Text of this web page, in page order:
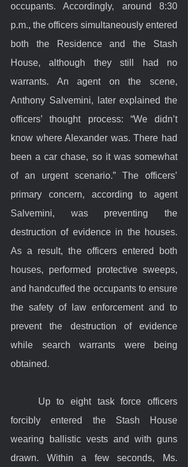
occupants. Accordingly, around 8:30
p.m., the officers simultaneously entered
both the Residence and the Stash
House, although they still had no
warrants. An agent on the scene,
Anthony Salvemini, later explained the
officers’ thought process: “We didn’t
know where Alexander was. There had
been a car chase, so it was somewhat
of an urgent scenario.” The officers’
primary concern, according to agent
Salvemini, was preventing the
destruction of evidence in the houses.
As a result, the officers entered both
houses, performed protective sweeps,
and handcuffed the occupants to ensure
the safety of law enforcement and to
prevent the destruction of evidence
while search warrants were being
obtained.
forcibly entered the Stash House
wearing ballistic vests and with guns
drawn. Within a few seconds, Ms.